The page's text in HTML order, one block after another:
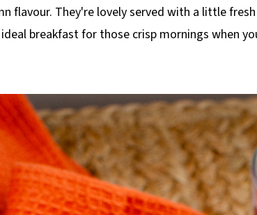
flavour. They're lovely served with a little
breakfast for those crisp mornings when